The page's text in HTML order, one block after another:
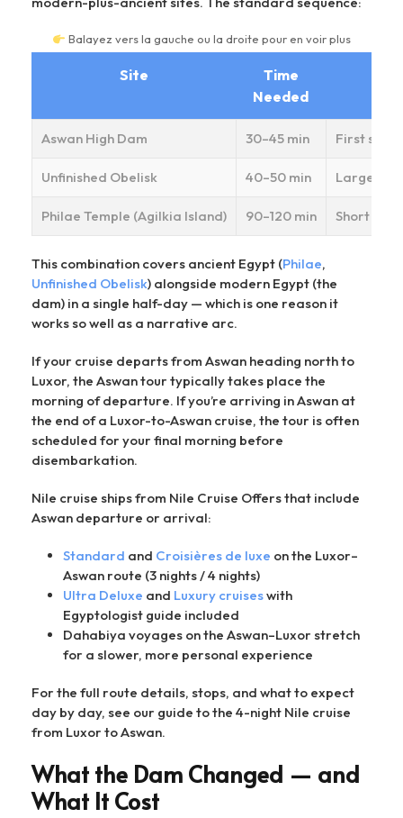
Balayez vers la gauche ou la droite pour en voir plus
Site
Time
Needed
Aswan High Dam 30–45 min First stop
Unfinished Obelisk 40–50 min Largest
Philae Temple (Agilkia Island) 90–120 min Short
This combination covers ancient Egypt (Philae,
Unfinished Obelisk) alongside modern Egypt (the
dam) in a single half-day — which is one reason it
works so well as a narrative arc.
If your cruise departs from Aswan heading north to
Luxor, the Aswan tour typically takes place the
morning of departure. If you’re arriving in Aswan at
the end of a Luxor-to-Aswan cruise, the tour is often
scheduled for your final morning before
disembarkation.
Nile cruise ships from Nile Cruise Offers that include
Aswan departure or arrival:
Standard and Croisières de luxe on the Luxor–
Aswan route (3 nights / 4 nights)
Ultra Deluxe and Luxury cruiseswith
Egyptologist guide included
Dahabiya voyages on the Aswan–Luxor stretch
for a slower, more personal experience
For the full route details, stops, and what to expect
day by day, see our guide to the 4-night Nile cruise
from Luxor to Aswan.
What the Dam Changed — and
What It Cost